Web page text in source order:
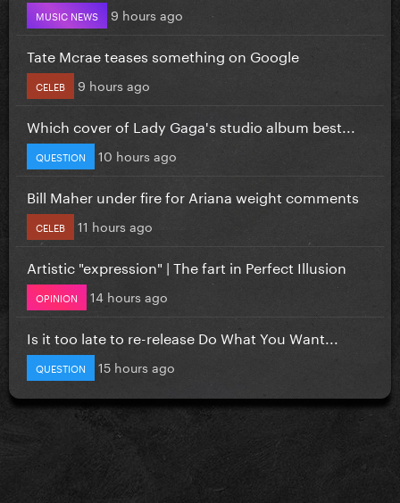
MUSIC NEWS 9 hours ago
Tate Mcrae teases something on Google
CELEB 9 hours ago
Which cover of Lady Gaga's studio album best...
QUESTION 10 hours ago
Bill Maher under fire for Ariana weight comments
CELEB 11 hours ago
Artistic "expression" | The fart in Perfect Illusion
OPINION 14 hours ago
Is it too late to re-release Do What You Want...
QUESTION 15 hours ago